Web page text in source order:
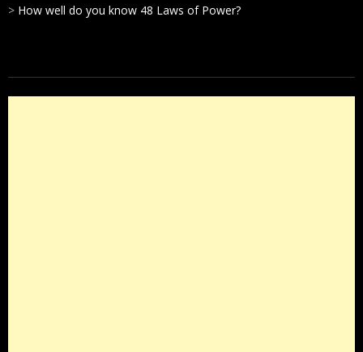
> How well do you know 48 Laws of Power?